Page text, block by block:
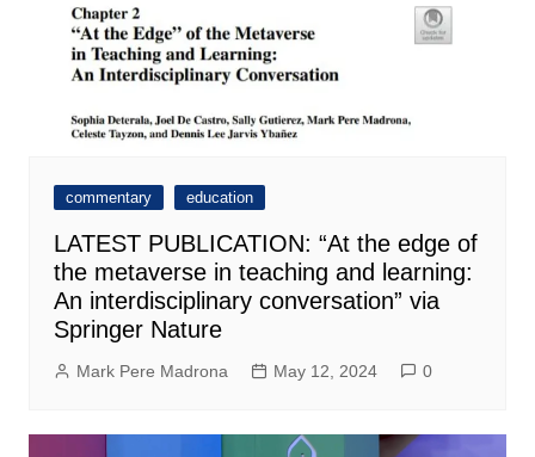
commentary education
LATEST PUBLICATION: “At the edge of
the metaverse in teaching and learning:
An interdisciplinary conversation” via
Springer Nature
Mark Pere Madrona May 12, 2024 0